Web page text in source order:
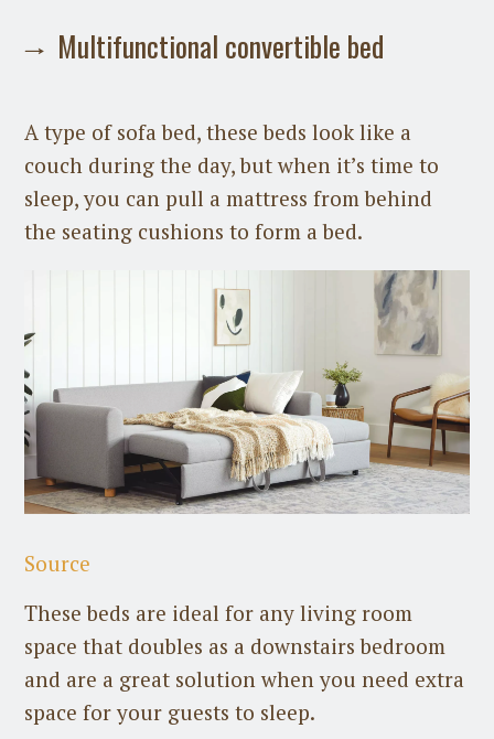
Multifunctional convertible bed
A type of sofa bed, these beds look like a
couch during the day, but when it’s time to
sleep, you can pull a mattress from behind
the seating cushions to form a bed.
Source
These beds are ideal for any living room
space that doubles as a downstairs bedroom
and are a great solution when you need extra
space for your guests to sleep.